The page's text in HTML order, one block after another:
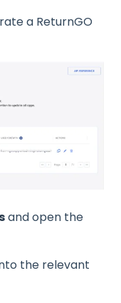
a ReturnGO
and open the
the relevant